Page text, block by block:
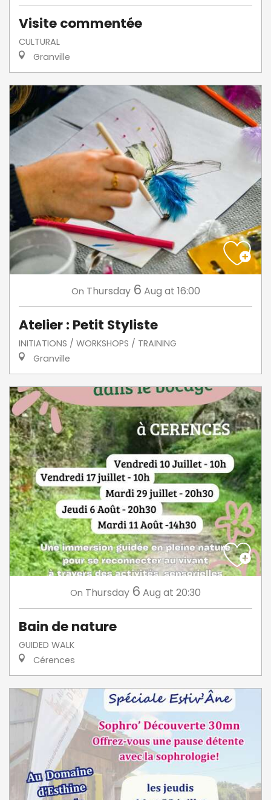
Visite commentée
CULTURAL
Granville
On Thursday 6 Aug at 16:00
Atelier : Petit Styliste
INITIATIONS / WORKSHOPS / TRAINING
Granville
On Thursday 6 Aug at 20:30
Bain de nature
GUIDED WALK
Cérences